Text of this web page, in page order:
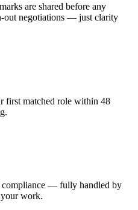
are shared before any
out negotiations — just clarity
first matched role within 48
compliance — fully handled by
work.